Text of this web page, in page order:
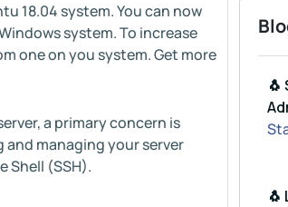
18.04 system. You can now
system. To increase
one on you system. Get more
a primary concern is
managing your server
Shell (SSH).